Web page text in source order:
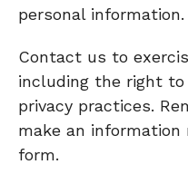
personal information.
Contact us to
including the right
privacy practices.
make an
form.